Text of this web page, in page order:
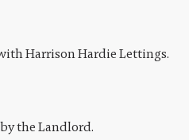
Harrison Hardie Lettings.
the Landlord.